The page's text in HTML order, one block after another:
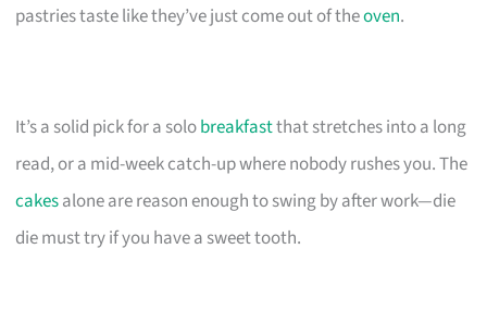
pastries taste like they’ve just come out of theoven.
It’s a solid pick for a solobreakfastthat stretches into a long
read, or a mid-week catch-up where nobody rushes you. The
cakesalone are reason enough to swing by after work—die
die must try if you have a sweet tooth.